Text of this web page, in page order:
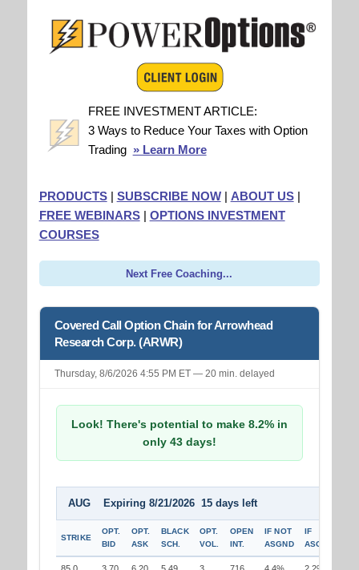
FREE INVESTMENT ARTICLE:
3 Ways to Reduce Your Taxes with Option
Trading » Learn More
PRODUCTS| SUBSCRIBE NOW| ABOUT US|
FREE WEBINARS| OPTIONS INVESTMENT
COURSES
Next Free Coaching...
Covered Call Option Chain for Arrowhead
Research Corp. (ARWR)
Thursday, 8/6/2026 4:55 PM ET — 20 min. delayed
Look! There's potential to make 8.2% in
only 43 days!
AUG Expiring 8/21/2026 15 days left
STRIKE
OPT.
BID
OPT.
ASK
BLACK
SCH.
OPT.
VOL.
OPEN
INT.
IF NOT
ASGND
IF
ASGND